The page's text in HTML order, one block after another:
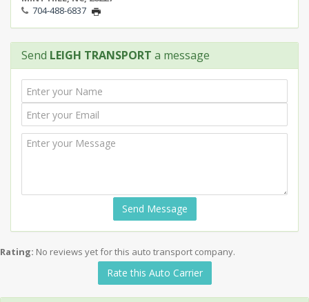
704-488-6837
Send LEIGH TRANSPORT a message
Send Message
Rating: No reviews yet for this auto transport company.
Rate this Auto Carrier